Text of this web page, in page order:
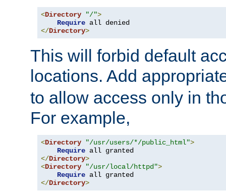
<Directory "/">
Require
</Directory>
This will forbid default
locations. Add
to allow access only in
For example,
<Directory "/usr/users/*/public_html">
Require
</Directory>
<Directory "/usr/local/httpd">
Require
</Directory>